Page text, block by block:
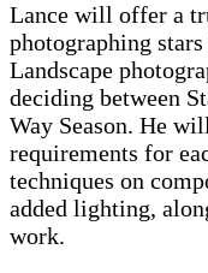
Lance will offer a
photographing
Landscape
deciding between
Way Season. He
requirements for
techniques on
added lighting,
work.